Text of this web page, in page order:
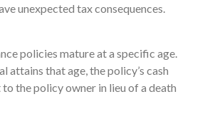
unexpected tax consequences.
policies mature at a specific age.
attains that age, the policy’s cash
the policy owner in lieu of a death